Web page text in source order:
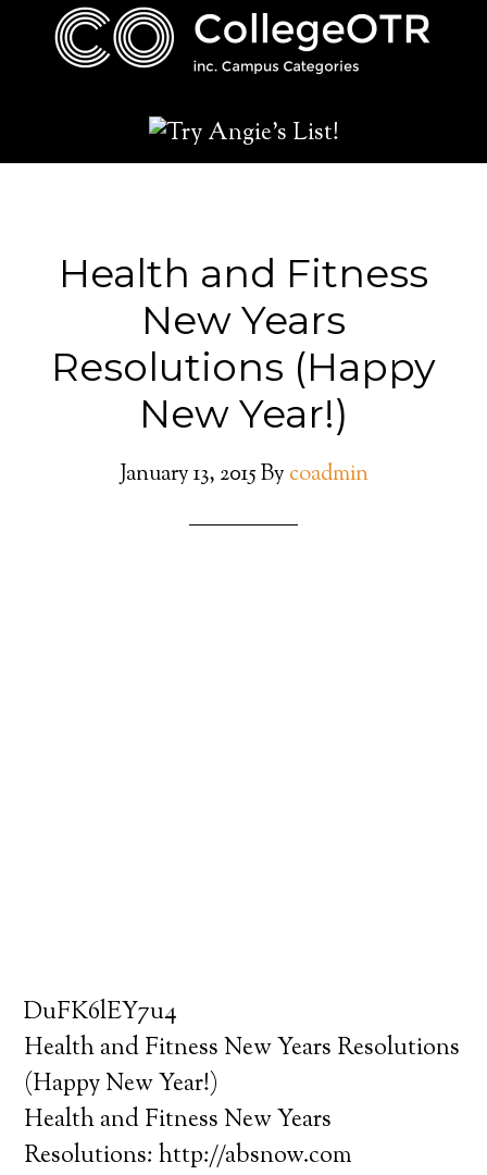
Health and Fitness
New Years
Resolutions (Happy
New Year!)
January 13, 2015By coadmin
DuFK6lEY7u4
Health and Fitness New Years Resolutions
(Happy New Year!)
Health and Fitness New Years
Resolutions: http://absnow.com